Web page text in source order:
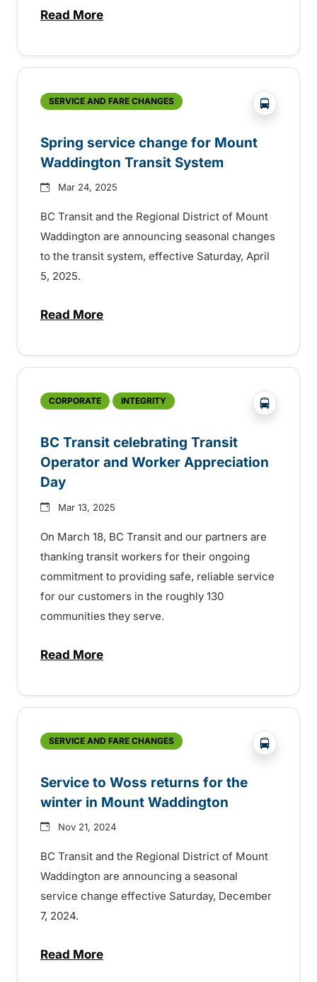
Read Moreabout BC Transit celebrating
SERVICE AND FARE CHANGES ?php
Spring service change for Mount
Waddington Transit System
Mar 24, 2025
BC Transit and the Regional District of Mount
Waddington are announcing seasonal changes
to the transit system, effective Saturday, April
5, 2025.
Read Moreabout Spring service change for Mount
CORPORATE INTEGRITY ?php
BC Transit celebrating Transit
Operator and Worker Appreciation
Day
Mar 13, 2025
On March 18, BC Transit and our partners are
thanking transit workers for their ongoing
commitment to providing safe, reliable service
for our customers in the roughly 130
communities they serve.
Read Moreabout BC Transit celebrating Transit
SERVICE AND FARE CHANGES ?php
Service to Woss returns for the
winter in Mount Waddington
Nov 21, 2024
BC Transit and the Regional District of Mount
Waddington are announcing a seasonal
service change effective Saturday, December
7, 2024.
Read Moreabout Service to Woss returns for the